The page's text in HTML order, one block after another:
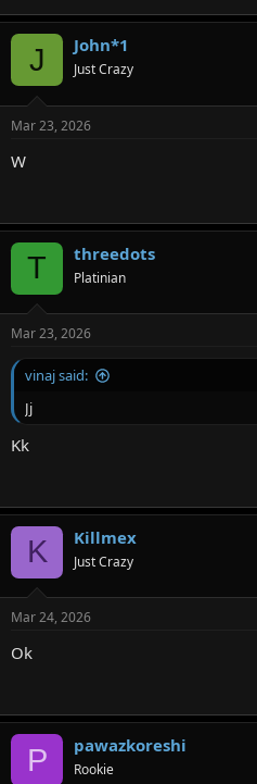
J John*1
Just Crazy
Mar 23, 2026
W
T threedots
Platinian
Mar 23, 2026
vinaj said:
Jj
Kk
K Killmex
Just Crazy
Mar 24, 2026
Ok
P pawazkoreshi
Rookie